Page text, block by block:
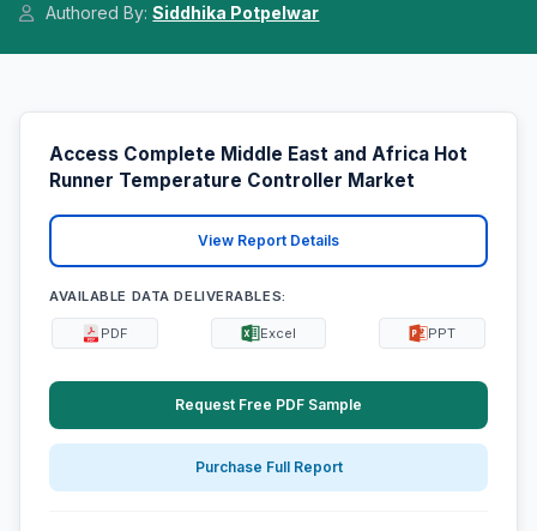
Authored By:Siddhika Potpelwar
Access Complete Middle East and Africa Hot
Runner Temperature Controller Market
View Report Details
AVAILABLE DATA DELIVERABLES:
PDF Excel PPT
Request Free PDF Sample
Purchase Full Report